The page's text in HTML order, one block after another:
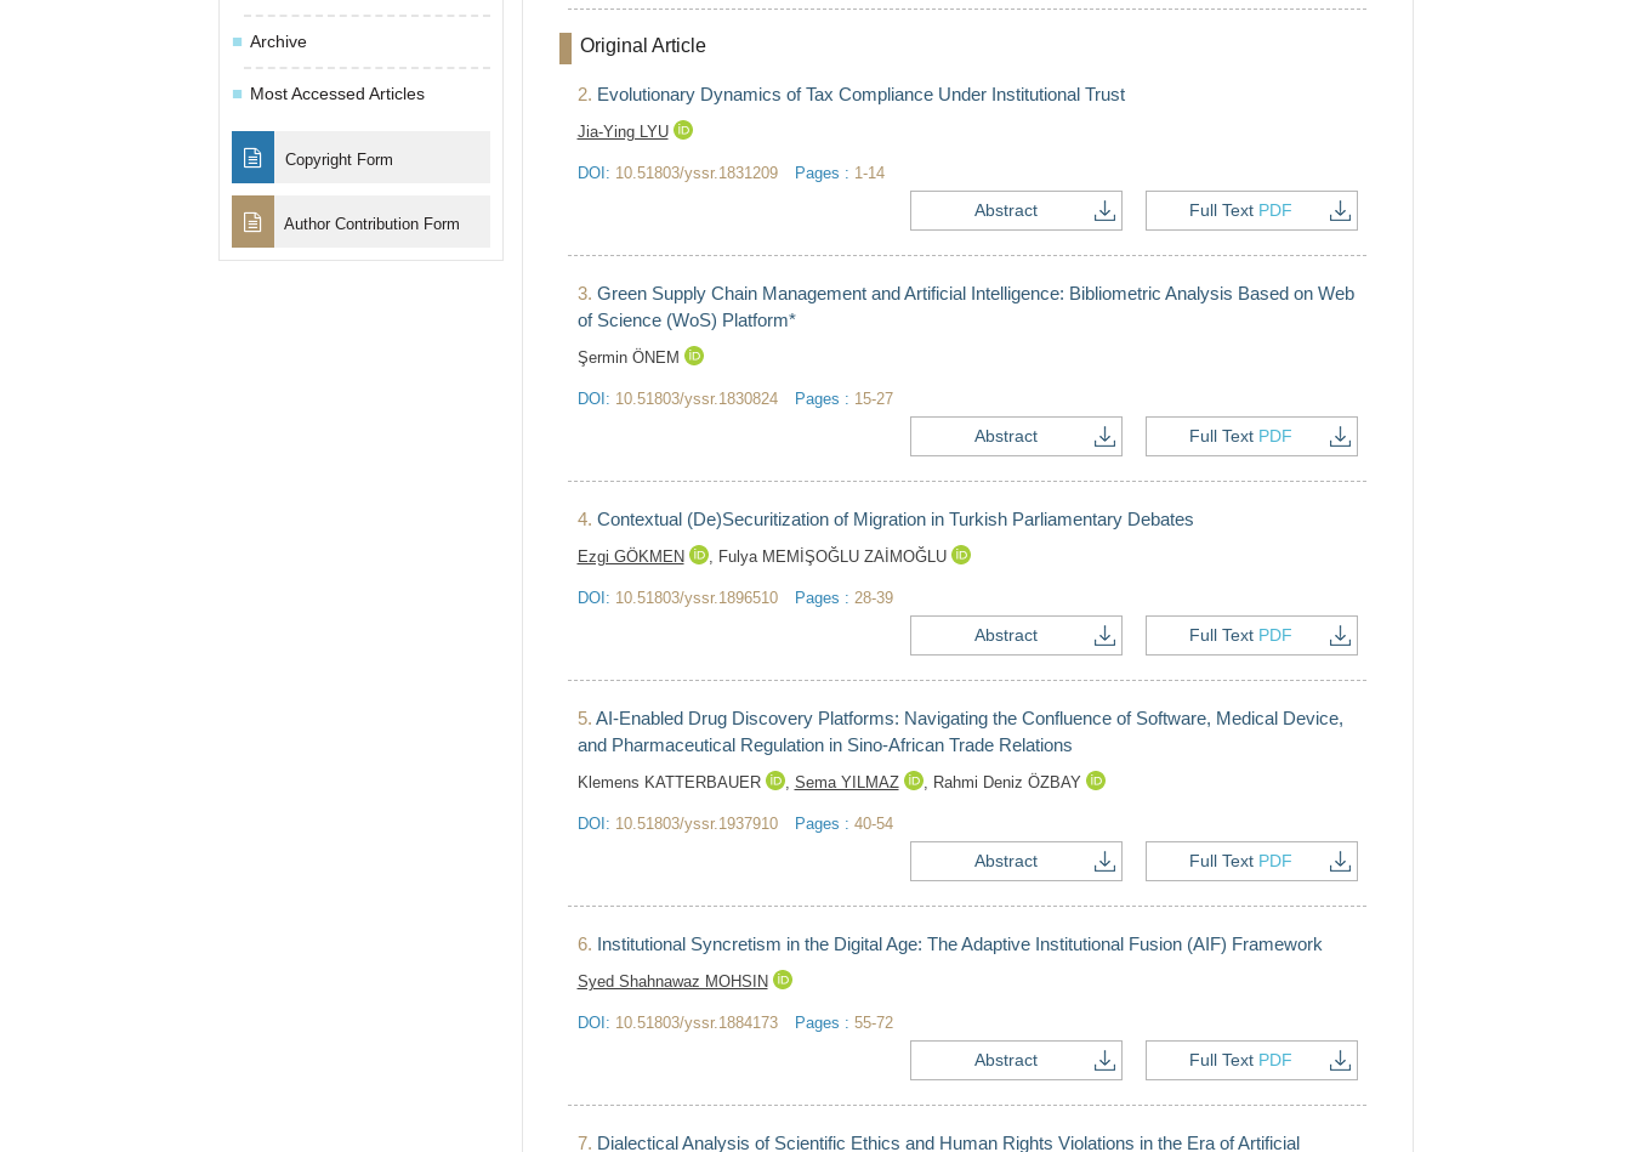
Archive
Most Accessed Articles
Copyright Form
Author Contribution Form
Original Article
2. Evolutionary Dynamics of Tax Compliance Under Institutional Trust
Jia-Ying LYU
DOI: 10.51803/yssr.1831209 Pages : 1-14
Abstract Full Text PDF
3. Green Supply Chain Management and Artificial Intelligence: Bibliometric Analysis Based on Web
of Science (WoS) Platform*
Şermin ÖNEM
DOI: 10.51803/yssr.1830824 Pages : 15-27
Abstract Full Text PDF
4. Contextual (De)Securitization of Migration in Turkish Parliamentary Debates
Ezgi GÖKMEN , Fulya MEMİŞOĞLU ZAİMOĞLU
DOI: 10.51803/yssr.1896510 Pages : 28-39
Abstract Full Text PDF
5. AI-Enabled Drug Discovery Platforms: Navigating the Confluence of Software, Medical Device,
and Pharmaceutical Regulation in Sino-African Trade Relations
Klemens KATTERBAUER , Sema YILMAZ , Rahmi Deniz ÖZBAY
DOI: 10.51803/yssr.1937910 Pages : 40-54
Abstract Full Text PDF
6. Institutional Syncretism in the Digital Age: The Adaptive Institutional Fusion (AIF) Framework
Syed Shahnawaz MOHSIN
DOI: 10.51803/yssr.1884173 Pages : 55-72
Abstract Full Text PDF
7. Dialectical Analysis of Scientific Ethics and Human Rights Violations in the Era of Artificial